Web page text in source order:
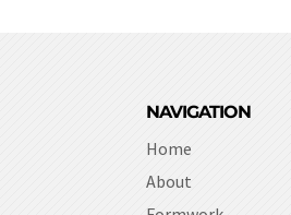
NAVIGATION
Home
About